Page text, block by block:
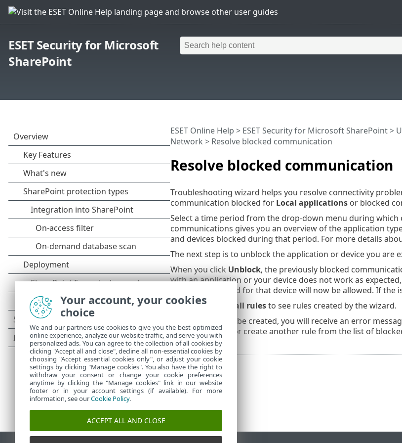
ESET Security for Microsoft
SharePoint
Resolve blocked communication
ESET Online Help > ESET Security for Microsoft SharePoint>
Network > Resolve blocked communication
Troubleshooting wizard helps you resolve connectivity
communication blocked for Local applicationsor blocked
Select a time period from the drop-down menu during
communications gives you an overview of the application
and devices blocked during that period. For more details
The next step is to unblock the application or device you are
When you click Unblock, the previously blocked
with an application or your device does not work as
previously blocked for that device will now be allowed. If the
ClickOpen Firewall rulesto see rules created by the wizard.
If the rule cannot be created, you will receive an error
communication, or create another rule from the list of
Your account, your cookies
choice
We and our partners use cookies to give you the best optimized
online experience, analyze our website traffic, and serve you with
personalized ads. You can agree to the collection of all cookies by
clicking "Accept all and close", decline all non-essential cookies by
choosing "Accept essential cookies only", or adjust your cookie
settings by clicking "Manage cookies". You also have the right to
withdraw your consent or change your cookie preferences
anytime by clicking the "Manage cookies" link in our website
footer or in your account settings (if available). For more
information, see ourCookie Policy.
ACCEPT ALL AND CLOSE